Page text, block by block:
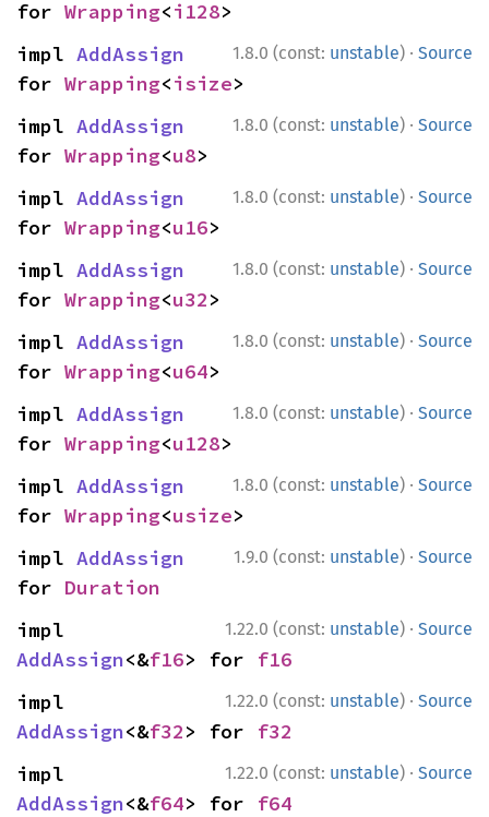
for Wrapping<i128>
1.8.0 (const: unstable) · Source
impl AddAssign
for Wrapping<isize>
1.8.0 (const: unstable) · Source
impl AddAssign
for Wrapping<u8>
1.8.0 (const: unstable) · Source
impl AddAssign
for Wrapping<u16>
1.8.0 (const: unstable) · Source
impl AddAssign
for Wrapping<u32>
1.8.0 (const: unstable) · Source
impl AddAssign
for Wrapping<u64>
1.8.0 (const: unstable) · Source
impl AddAssign
for Wrapping<u128>
1.8.0 (const: unstable) · Source
impl AddAssign
for Wrapping<usize>
1.9.0 (const: unstable) · Source
impl AddAssign
for Duration
1.22.0 (const: unstable) · Source
AddAssign<&f16> for f16
1.22.0 (const: unstable) · Source
AddAssign<&f32> for f32
1.22.0 (const: unstable) · Source
AddAssign<&f64> for f64